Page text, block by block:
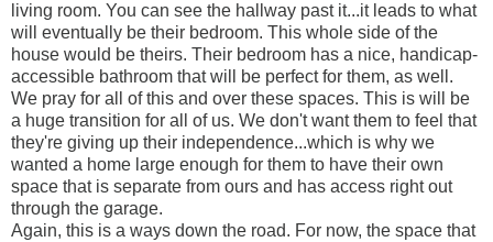
living room. You can see the hallway past it...it leads to what
will eventually be their bedroom. This whole side of the
house would be theirs. Their bedroom has a nice, handicap-
accessible bathroom that will be perfect for them, as well.
We pray for all of this and over these spaces. This is will be
a huge transition for all of us. We don't want them to feel that
they're giving up their independence...which is why we
wanted a home large enough for them to have their own
space that is separate from ours and has access right out
through the garage.
Again, this is a ways down the road. For now, the space that